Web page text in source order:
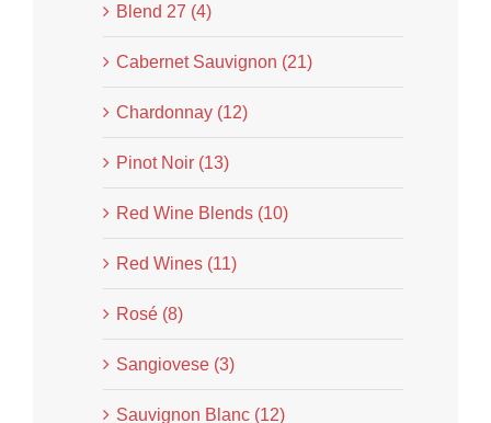
Blend 27 (4)
Cabernet Sauvignon (21)
Chardonnay (12)
Pinot Noir (13)
Red Wine Blends (10)
Red Wines (11)
Rosé (8)
Sangiovese (3)
Sauvignon Blanc (12)